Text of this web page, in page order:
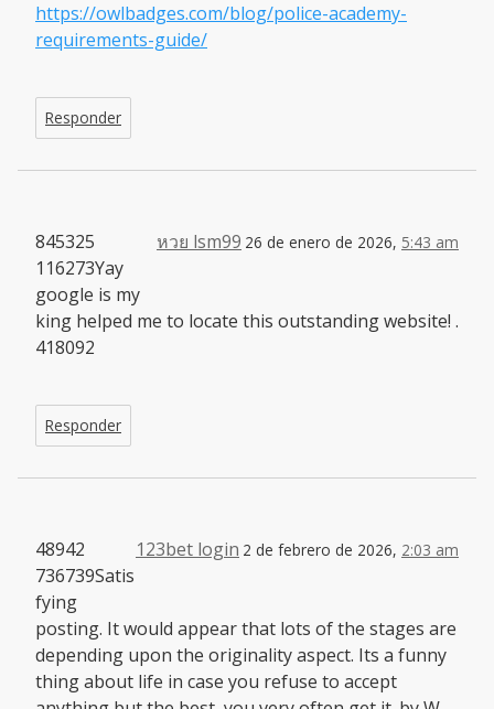
https://owlbadges.com/blog/police-academy-
requirements-guide/
Responder
หวย lsm99 26 de enero de 2026, 5:43 am
845325
116273Yay
google is my
king helped me to locate this outstanding website! .
418092
Responder
123bet login 2 de febrero de 2026, 2:03 am
48942
736739Satis
fying
posting. It would appear that lots of the stages are
depending upon the originality aspect. Its a funny
thing about life in case you refuse to accept